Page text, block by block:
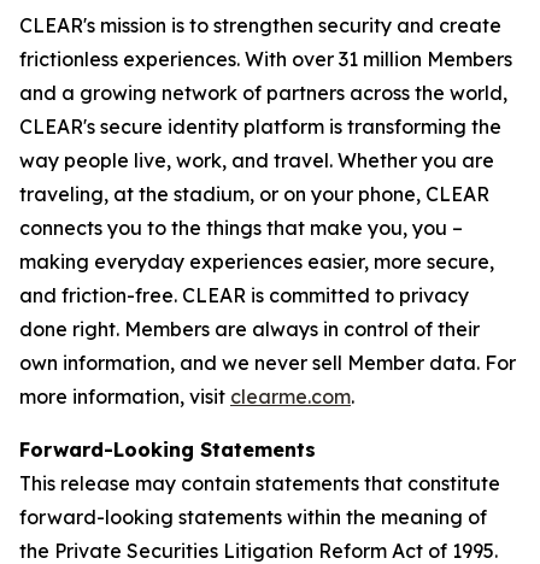
CLEAR's mission is to strengthen security and create
frictionless experiences. With over 31 million Members
and a growing network of partners across the world,
CLEAR's secure identity platform is transforming the
way people live, work, and travel. Whether you are
traveling, at the stadium, or on your phone, CLEAR
connects you to the things that make you, you –
making everyday experiences easier, more secure,
and friction-free. CLEAR is committed to privacy
done right. Members are always in control of their
own information, and we never sell Member data. For
more information, visit clearme.com.
Forward-Looking Statements
This release may contain statements that constitute
forward-looking statements within the meaning of
the Private Securities Litigation Reform Act of 1995.